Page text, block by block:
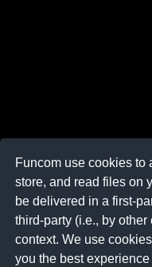
Funcom use cookies to
store, and read files on
be delivered in a first-
third-party (i.e., by
context. We use
you the best